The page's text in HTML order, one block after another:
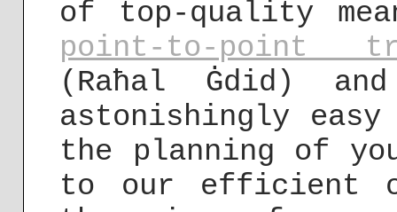
of top-quality
point-to-point
(Raħal Ġdid)
astonishingly
the planning of
to our efficient